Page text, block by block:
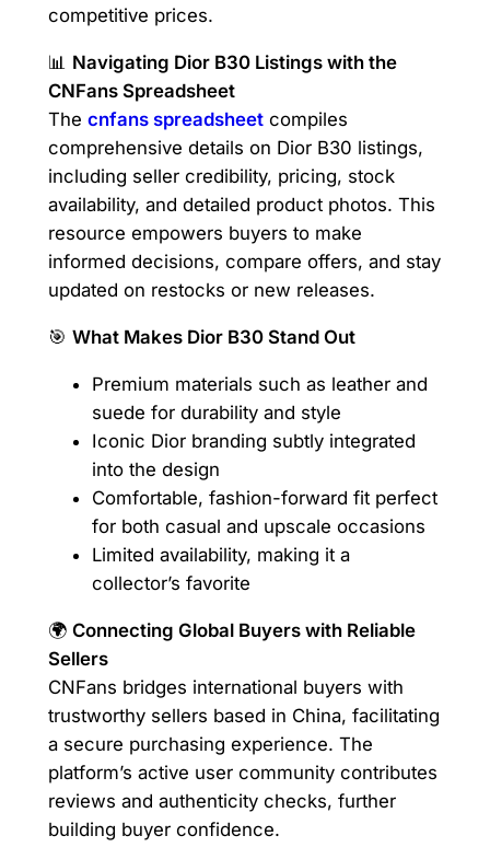
competitive prices.
📊 Navigating Dior B30 Listings with the
CNFans Spreadsheet
The cnfans spreadsheetcompiles
comprehensive details on Dior B30 listings,
including seller credibility, pricing, stock
availability, and detailed product photos. This
resource empowers buyers to make
informed decisions, compare offers, and stay
updated on restocks or new releases.
🎯 What Makes Dior B30 Stand Out
Premium materials such as leather and
suede for durability and style
Iconic Dior branding subtly integrated
into the design
Comfortable, fashion-forward fit perfect
for both casual and upscale occasions
Limited availability, making it a
collector’s favorite
🌍 Connecting Global Buyers with Reliable
Sellers
CNFans bridges international buyers with
trustworthy sellers based in China, facilitating
a secure purchasing experience. The
platform’s active user community contributes
reviews and authenticity checks, further
building buyer confidence.